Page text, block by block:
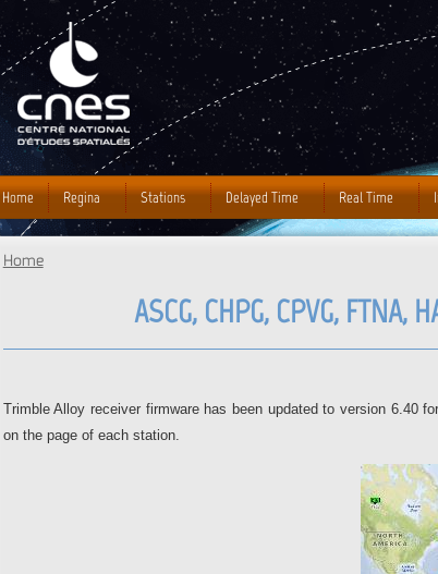
Home
ASCG, CHPG, CPVG, FTNA,
Trimble Alloy receiver firmware has been updated to version 6.40
on the page of each station.
Home Regina Stations Delayed Time Real Time